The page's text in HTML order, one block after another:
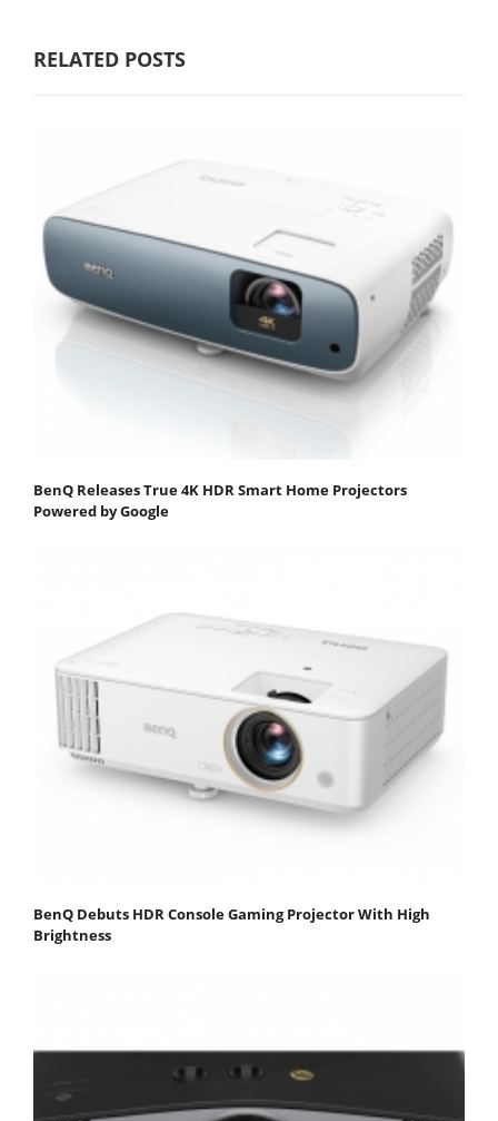
RELATED POSTS
BenQ Releases True 4K HDR Smart Home Projectors
Powered by Google
BenQ Debuts HDR Console Gaming Projector With High
Brightness